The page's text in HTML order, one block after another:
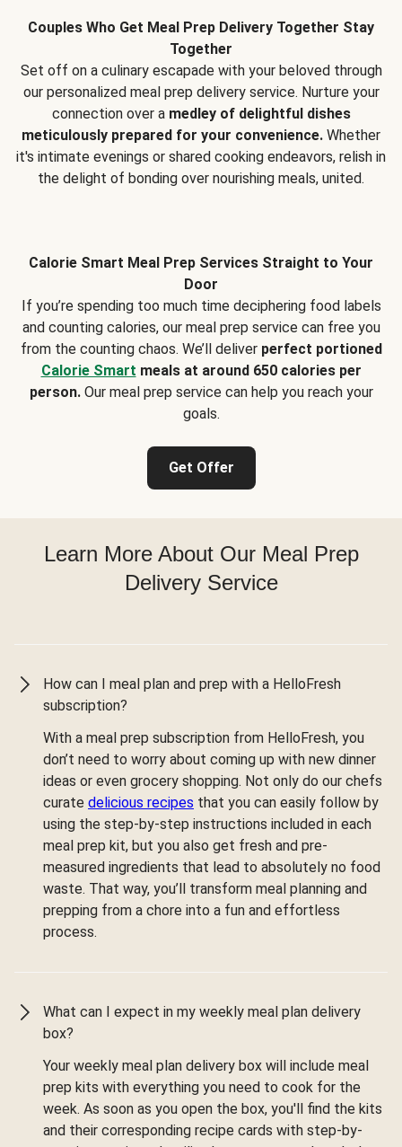
Couples Who Get Meal Prep Delivery Together Stay
Together
Set off on a culinary escapade with your beloved through
our personalized meal prep delivery service. Nurture your
connection over a medley of delightful dishes
meticulously prepared for your convenience. Whether
it's intimate evenings or shared cooking endeavors, relish in
the delight of bonding over nourishing meals, united.
Calorie Smart Meal Prep Services Straight to Your
Door
If you’re spending too much time deciphering food labels
and counting calories, our meal prep service can free you
from the counting chaos. We’ll deliver perfect portioned
Calorie Smart meals at around 650 calories per
person.Our meal prep service can help you reach your
goals.
Get Offer
Learn More About Our Meal Prep
Delivery Service
How can I meal plan and prep with a HelloFresh
subscription?
With a meal prep subscription from HelloFresh, you
don’t need to worry about coming up with new dinner
ideas or even grocery shopping. Not only do our chefs
curate delicious recipes that you can easily follow by
using the step-by-step instructions included in each
meal prep kit, but you also get fresh and pre-
measured ingredients that lead to absolutely no food
waste. That way, you’ll transform meal planning and
prepping from a chore into a fun and effortless
process.
What can I expect in my weekly meal plan delivery
box?
Your weekly meal plan delivery box will include meal
prep kits with everything you need to cook for the
week. As soon as you open the box, you'll find the kits
and their corresponding recipe cards with step-by-